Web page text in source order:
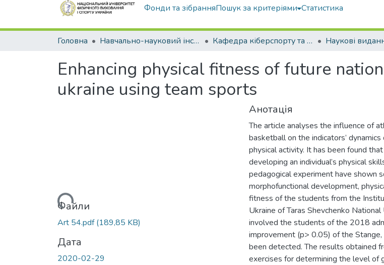
Фонди та зібранняПошук за критеріями Статистика
Головна Навчально-науковий інститут здоров'я, реабілітації та фізичного виховання Кафедра кіберспорту та інформаційних технологій Наукові
Enhancing physical fitness of future
ukraine using team sports
Вантажиться...
Файли
Art 54.pdf(189,85 KB)
Дата
2020-02-29
Анотація
The article analyses the influence of
basketball on the indicators’
physical activity. It has been found
developing an individual’s physical
pedagogical experiment have shown
morphofunctional development,
fitness of the students from the
Ukraine of Taras Shevchenko
involved the students of the 2018
improvement (p> 0.05) of the
been detected. The results obtained
exercises for determining the level of